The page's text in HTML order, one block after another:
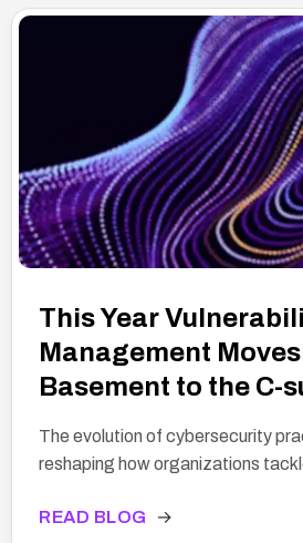
This Year
Management
Basement to the C-
The evolution of cybersecurity
reshaping how organizations
READ BLOG →